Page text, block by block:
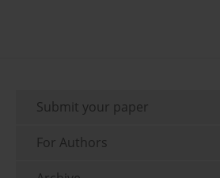
Submit your paper
For Authors